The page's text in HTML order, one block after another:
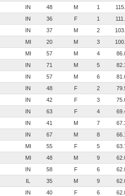
IN 48 M 1
IN 36 F 1
IN 37 M 2
MI 20 M 3
MI 57 M 4
IN 71 M 5
IN 57 M 6
IN 48 F 2
IN 42 F 3
IN 63 F 4
IN 41 M 7
IN 67 M 8
MI 55 F 5
MI 48 M 9
IN 58 F 6
IL 35 M 9
IN 40 F 6